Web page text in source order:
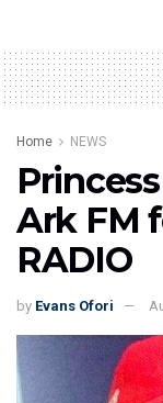
Home NEWS
Ark FM
RADIO
by Evans Ofori